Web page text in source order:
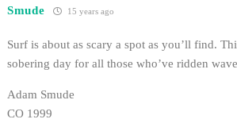
Smude 15 years ago
Surf is about as scary a spot as you’ll find.
sobering day for all those who’ve ridden
Adam Smude
CO 1999